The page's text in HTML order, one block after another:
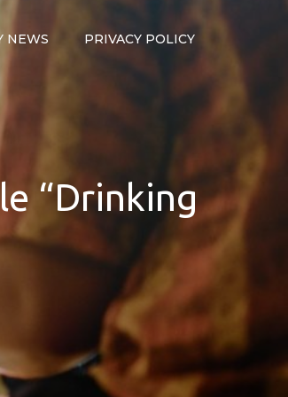
NEWS PRIVACY POLICY
“Drinking